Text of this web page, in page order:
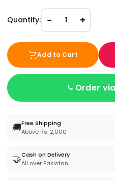
Quantity: − 1 +
Add to Cart
Order
🚚Free Shipping
Above Rs. 2,000
🤝Cash on Delivery
All over Pakistan